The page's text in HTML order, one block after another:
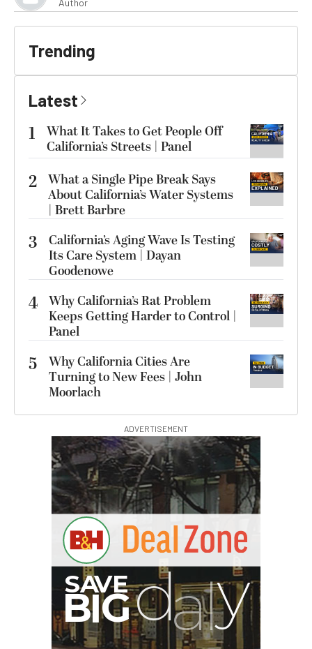
Author
Trending
Latest
1
What It Takes to Get People Off
California’s Streets | Panel
2 What a Single Pipe Break Says
About California’s Water Systems
| Brett Barbre
3
California’s Aging Wave Is Testing
Its Care System | Dayan
Goodenowe
4 Why California’s Rat Problem
Keeps Getting Harder to Control |
Panel
5
Why California Cities Are
Turning to New Fees | John
Moorlach
ADVERTISEMENT
G